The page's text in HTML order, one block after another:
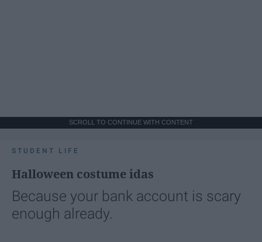
SCROLL TO CONTINUE WITH CONTENT
STUDENT LIFE
Halloween costume idas
Because your bank account is scary
enough already.